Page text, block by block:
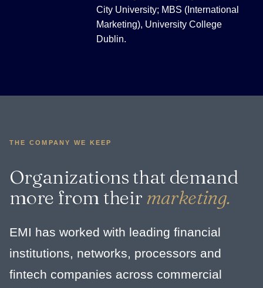
City University; MBS (International
Marketing), University College
Dublin.
THE COMPANY WE KEEP
Organizations that demand
more from their marketing.
EMI has worked with leading financial
institutions, networks, processors and
fintech companies across commercial